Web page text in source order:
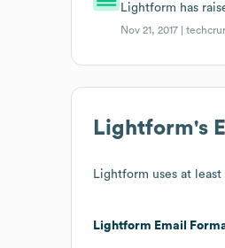
Lightform has
Nov 21, 2017 |
Lightform's
Lightform uses at least
Lightform Email